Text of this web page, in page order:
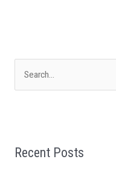
c
Recent Posts